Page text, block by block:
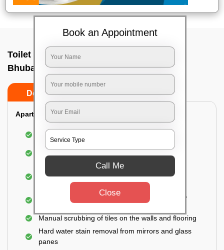
Toilet Cleaning Service In Gautam nagar,
Bhubaneswar
Do’s Don’ts
Apartment/Bungalow:
Cleaning and disinfecting the bathroom
Sanitizing and thorough cleansing of the Water
Closet
Cleaning and disinfecting wash basins, sink,
bathtubs, bathroom fittings, etc.
Deep Cleaning of doors, windows, exhaust fan,
and external body of geysers (if any)
Manual scrubbing of tiles on the walls and flooring
Hard water stain removal from mirrors and glass
panes
Book an Appointment
Call Me
Close